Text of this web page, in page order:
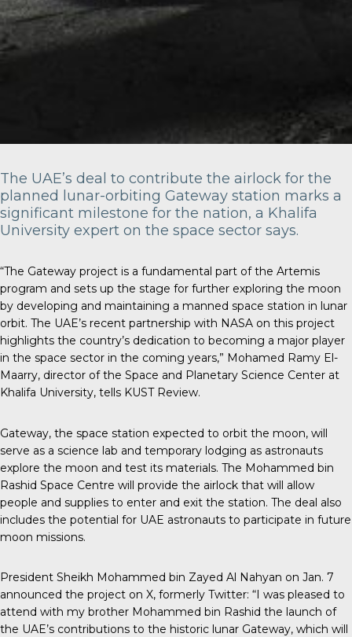
The UAE’s deal to contribute the airlock for the
planned lunar-orbiting Gateway station marks a
significant milestone for the nation, a Khalifa
University expert on the space sector says.
“The Gateway project is a fundamental part of the Artemis
program and sets up the stage for further exploring the moon
by developing and maintaining a manned space station in lunar
orbit. The UAE’s recent partnership with NASA on this project
highlights the country’s dedication to becoming a major player
in the space sector in the coming years,” Mohamed Ramy El-
Maarry, director of the Space and Planetary Science Center at
Khalifa University, tells KUST Review.
Gateway, the space station expected to orbit the moon, will
serve as a science lab and temporary lodging as astronauts
explore the moon and test its materials. The Mohammed bin
Rashid Space Centre will provide the airlock that will allow
people and supplies to enter and exit the station. The deal also
includes the potential for UAE astronauts to participate in future
moon missions.
President Sheikh Mohammed bin Zayed Al Nahyan on Jan. 7
announced the project on X, formerly Twitter: “I was pleased to
attend with my brother Mohammed bin Rashid the launch of
the UAE’s contributions to the historic lunar Gateway, which will